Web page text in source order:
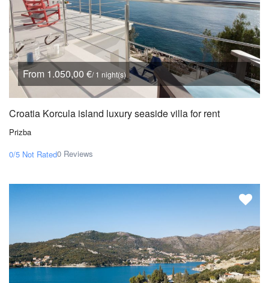
From 1.050,00 €/ 1 night(s)
Croatia Korcula island luxury seaside villa for rent
Prizba
0/5 Not Rated0 Reviews